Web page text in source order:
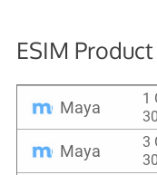
ESIM
Maya
1
Maya
3